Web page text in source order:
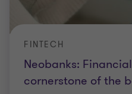
Neobanks:
cornerstone of the
FINTECH